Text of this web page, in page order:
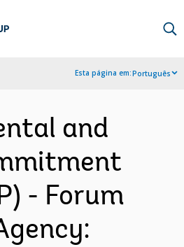
Esta página em:Português
and
- Forum